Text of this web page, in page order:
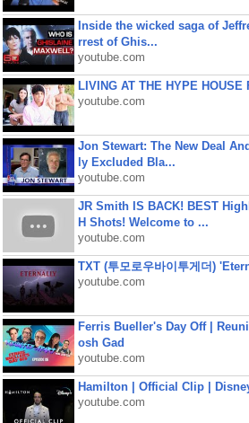
Inside the wicked saga of
rrest of Ghis...
youtube.com
LIVING AT THE HYPE HOUSE
youtube.com
Jon Stewart: The New Deal
ly Excluded Bla...
youtube.com
JR Smith IS BACK! BEST
H Shots! Welcome to ...
youtube.com
TXT (투모로우바이투게더)
youtube.com
Ferris Bueller's Day Off |
osh Gad
youtube.com
Hamilton | Official Clip |
youtube.com